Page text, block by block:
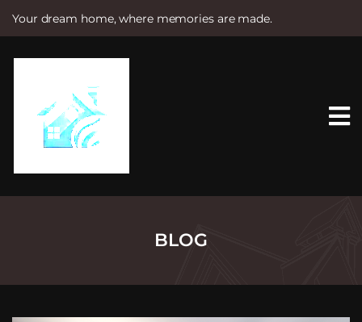
Your dream home, where memories are made.
e
BLOG